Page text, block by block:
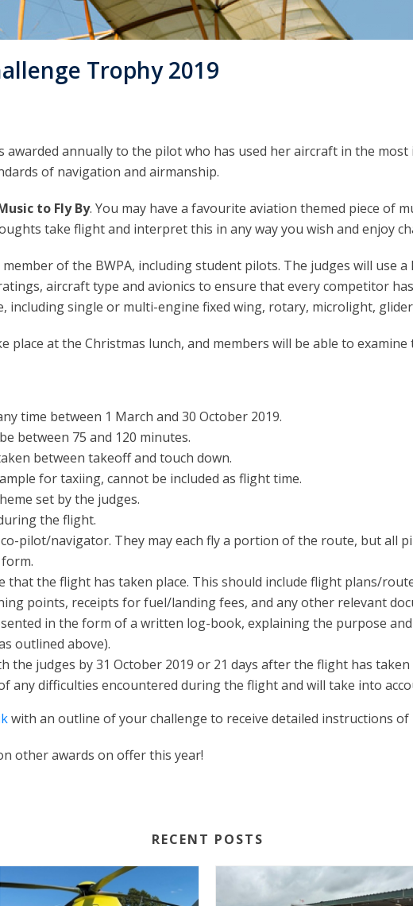
Trophy 2019
awarded annually to the pilot who has used her aircraft in the
of navigation and airmanship.
to Fly By. You may have a favourite aviation themed piece of
take flight and interpret this in any way you wish and enjoy
of the BWPA, including student pilots. The judges will use
aircraft type and avionics to ensure that every competitor
including single or multi-engine fixed wing, rotary, microlight,
at the Christmas lunch, and members will be able to examine
time between 1 March and 30 October 2019.
between 75 and 120 minutes.
between takeoff and touch down.
for taxiing, cannot be included as flight time.
set by the judges.
the flight.
pilot/navigator. They may each fly a portion of the route, but all
that the flight has taken place. This should include flight plans/
points, receipts for fuel/landing fees, and any other relevant
in the form of a written log-book, explaining the purpose
outlined above).
the judges by 31 October 2019 or 21 days after the flight has taken
any difficulties encountered during the flight and will take into
with an outline of your challenge to receive detailed instructions
other awards on offer this year!
RECENT POSTS